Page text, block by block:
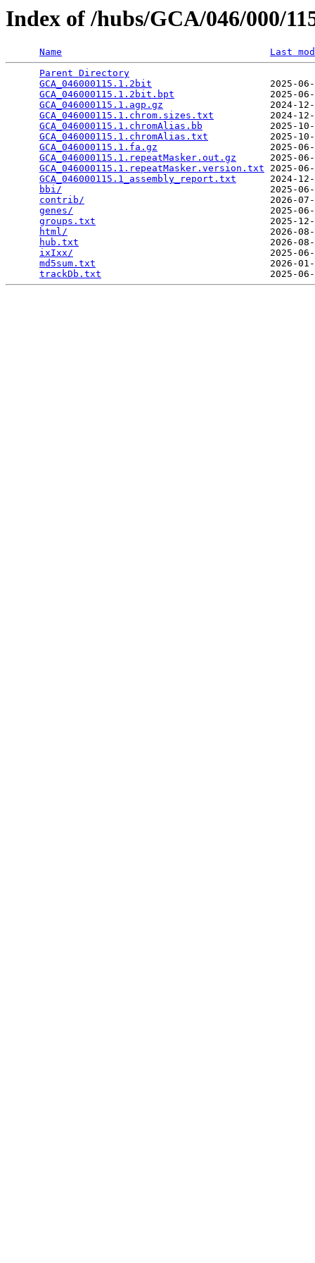
Index of /hubs/GCA/046/000/
Name
Last
Parent Directory
GCA_046000115.1.2bit
2025-
GCA_046000115.1.2bit.bpt
2025-
GCA_046000115.1.agp.gz
2024-
GCA_046000115.1.chrom.sizes.txt
2024-
GCA_046000115.1.chromAlias.bb
2025-
GCA_046000115.1.chromAlias.txt
2025-
GCA_046000115.1.fa.gz
2025-
GCA_046000115.1.repeatMasker.out.gz
2025-
GCA_046000115.1.repeatMasker.version.txt 2025-
GCA_046000115.1_assembly_report.txt
2024-
bbi/
2025-
contrib/
2026-
genes/
2025-
groups.txt
2025-
html/
2026-
hub.txt
2026-
ixIxx/
2025-
md5sum.txt
2026-
trackDb.txt